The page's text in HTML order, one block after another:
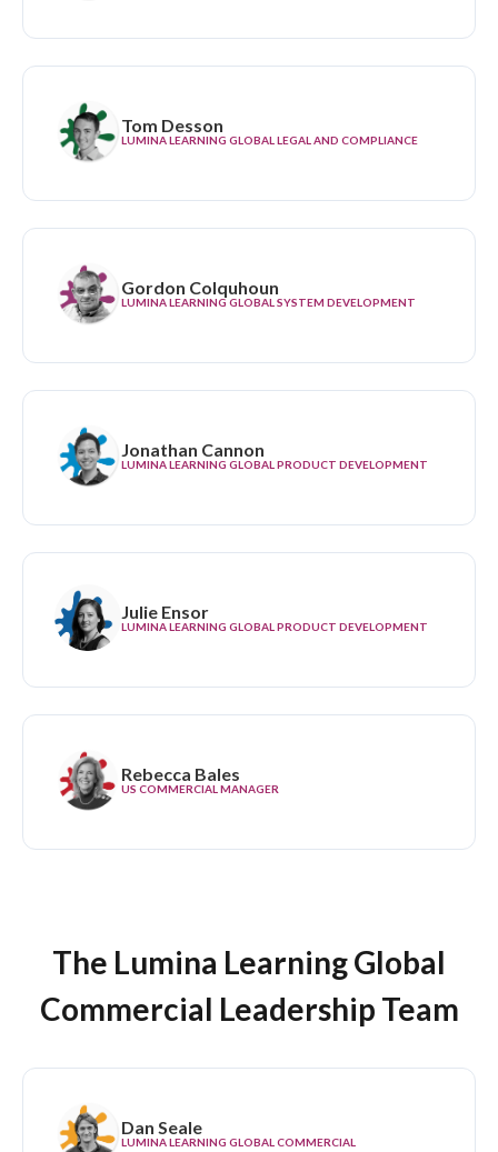
Tom Desson
LUMINA LEARNING GLOBAL LEGAL AND COMPLIANCE
Gordon Colquhoun
LUMINA LEARNING GLOBAL SYSTEM DEVELOPMENT
Jonathan Cannon
LUMINA LEARNING GLOBAL PRODUCT DEVELOPMENT
Julie Ensor
LUMINA LEARNING GLOBAL PRODUCT DEVELOPMENT
Rebecca Bales
US COMMERCIAL MANAGER
The Lumina Learning Global
Commercial Leadership Team
Dan Seale
LUMINA LEARNING GLOBAL COMMERCIAL